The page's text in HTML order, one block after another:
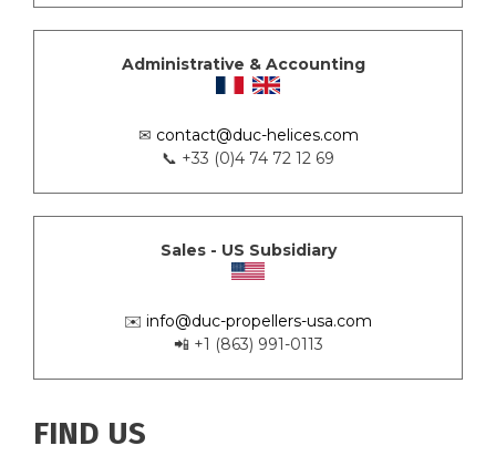
Administrative & Accounting
✉ contact@duc-helices.com
📞 +33 (0)4 74 72 12 69
Sales - US Subsidiary
✉️ info@duc-propellers-usa.com
📲 +1 (863) 991-0113
FIND US